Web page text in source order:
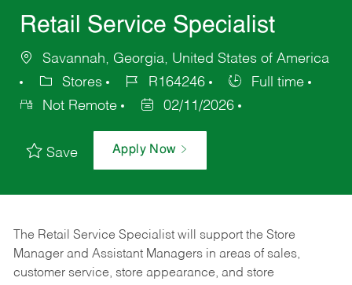
Retail Service Specialist
Savannah, Georgia, United States of America
Stores
R164246
Full time
Not Remote
02/11/2026
Save Apply Now
The Retail Service Specialist will support the Store
Manager and Assistant Managers in areas of sales,
customer service, store appearance, and store